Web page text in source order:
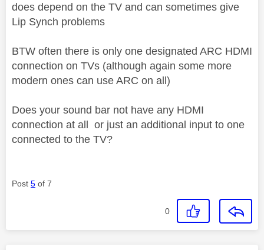
does depend on the TV and can sometimes give
Lip Synch problems
BTW often there is only one designated ARC HDMI
connection on TVs (although again some more
modern ones can use ARC on all)
Does your sound bar not have any HDMI
connection at all or just an additional input to one
connected to the TV?
Post 5 of 7
0